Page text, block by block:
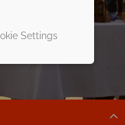
Select
escape with
pools.
Paradise
is perfect for a
twin-
then relax at
Settings